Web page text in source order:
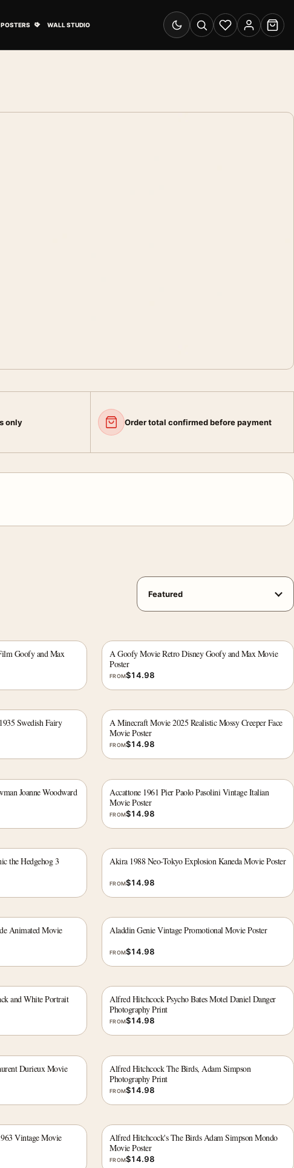
WALL STUDIO
Switch to dark mode
SearchWishlistAccount
Cart
only Order total confirmed before payment
Goofy and Max
A Goofy Movie Retro Disney Goofy and Max Movie
Poster
FROM$14.98
Swedish Fairy
A Minecraft Movie 2025 Realistic Mossy Creeper Face
Movie Poster
FROM$14.98
Joanne Woodward
Accattone 1961 Pier Paolo Pasolini Vintage Italian
Movie Poster
FROM$14.98
the Hedgehog 3
Akira 1988 Neo-Tokyo Explosion Kaneda Movie Poster
FROM$14.98
Animated Movie
Aladdin Genie Vintage Promotional Movie Poster
FROM$14.98
and White Portrait
Alfred Hitchcock Psycho Bates Motel Daniel Danger
Photography Print
FROM$14.98
Durieux Movie
Alfred Hitchcock The Birds, Adam Simpson
Photography Print
FROM$14.98
Vintage Movie
Alfred Hitchcock's The Birds Adam Simpson Mondo
Movie Poster
FROM$14.98